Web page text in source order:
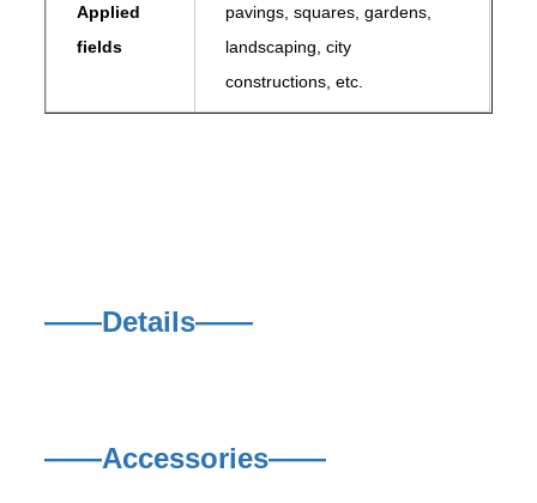
Applied
fields
pavings, squares, gardens,
landscaping, city
constructions, etc.
——Details——
——Accessories——